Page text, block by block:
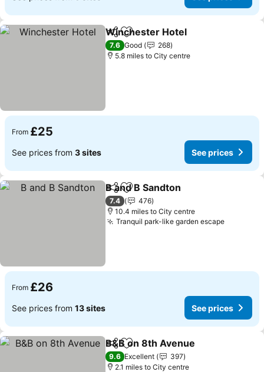
ShareAdd to favourites
Winchester Hotel
7.6 Good
268
5.8 miles to City centre
From £25
See prices from 3 sites See prices
ShareAdd to favourites
B and B Sandton
7.4
476
10.4 miles to City centre
Tranquil park-like garden escapeSee
From £26
See prices from 13 sites See prices
ShareAdd to favourites
B&B on 8th Avenue
9.6 Excellent
397
2.1 miles to City centre